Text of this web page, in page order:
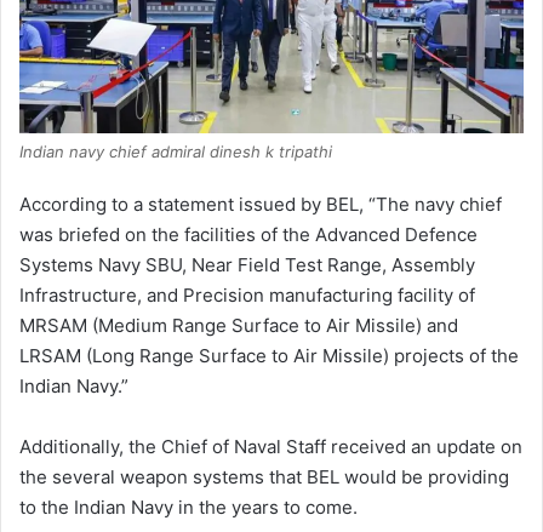
Indian navy chief admiral dinesh k tripathi
According to a statement issued by BEL, “The navy chief
was briefed on the facilities of the Advanced Defence
Systems Navy SBU, Near Field Test Range, Assembly
Infrastructure, and Precision manufacturing facility of
MRSAM (Medium Range Surface to Air Missile) and
LRSAM (Long Range Surface to Air Missile) projects of the
Indian Navy.”
Additionally, the Chief of Naval Staff received an update on
the several weapon systems that BEL would be providing
to the Indian Navy in the years to come.